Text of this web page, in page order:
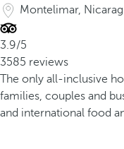
Montelimar,
3.9/5
3585 reviews
The only all-inclusive
families, couples and
and international food